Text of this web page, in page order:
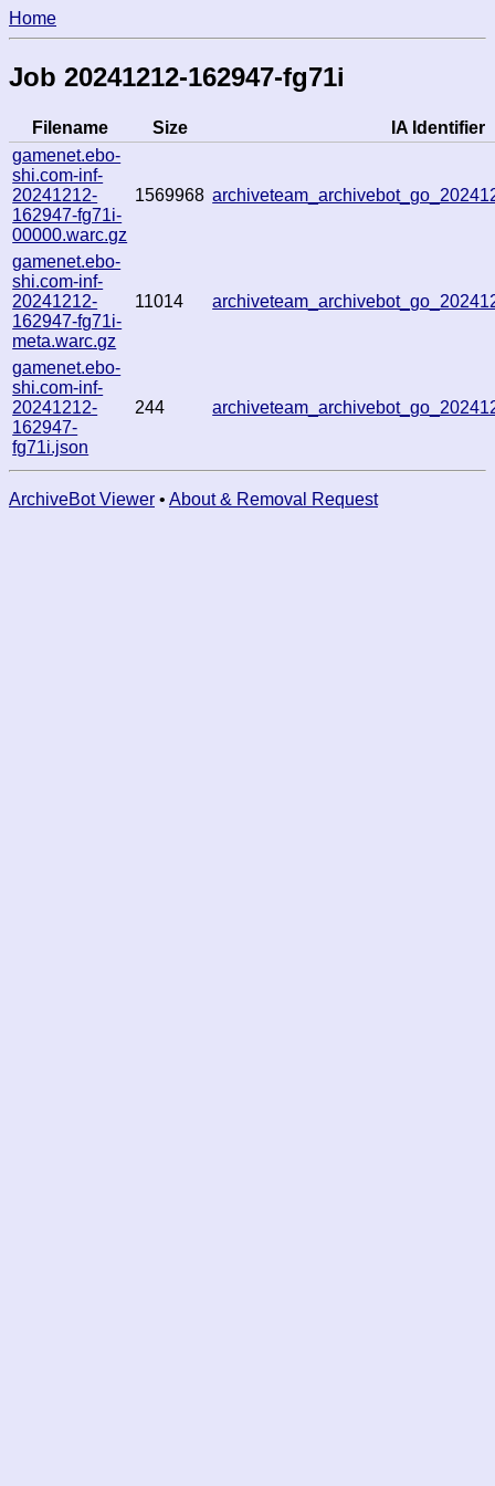
Home
Job 20241212-162947-fg71i
Filename Size
IA Identifier
gamenet.ebo-
shi.com-inf-
20241212-
162947-fg71i-
00000.warc.gz
1569968
gamenet.ebo-
shi.com-inf-
20241212-
162947-fg71i-
meta.warc.gz
11014
gamenet.ebo-
shi.com-inf-
20241212-
162947-
fg71i.json
244
ArchiveBot Viewer • About & Removal Request